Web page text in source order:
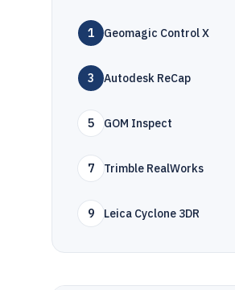
1 Geomagic Control X
3 Autodesk ReCap
5 GOM Inspect
7 Trimble RealWorks
9 Leica Cyclone 3DR